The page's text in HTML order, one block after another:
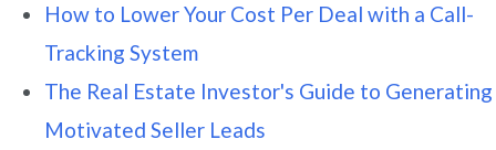
How to Lower Your Cost Per Deal with a Call-
Tracking System
The Real Estate Investor's Guide to Generating
Motivated Seller Leads